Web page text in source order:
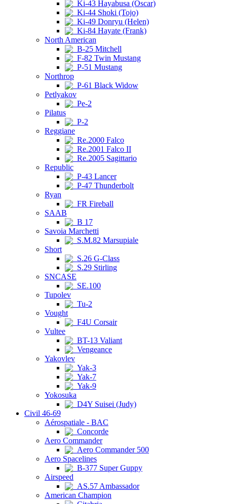
Ki-43 Hayabusa (Oscar)
Ki-44 Shoki (Tojo)
Ki-49 Donryu (Helen)
Ki-84 Hayate (Frank)
North American
B-25 Mitchell
F-82 Twin Mustang
P-51 Mustang
Northrop
P-61 Black Widow
Petlyakov
Pe-2
Pilatus
P-2
Reggiane
Re.2000 Falco
Re.2001 Falco II
Re.2005 Sagittario
Republic
P-43 Lancer
P-47 Thunderbolt
Ryan
FR Fireball
SAAB
B 17
Savoia Marchetti
S.M.82 Marsupiale
Short
S.26 G-Class
S.29 Stirling
SNCASE
SE.100
Tupolev
Tu-2
Vought
F4U Corsair
Vultee
BT-13 Valiant
Vengeance
Yakovlev
Yak-3
Yak-7
Yak-9
Yokosuka
D4Y Suisei (Judy)
Civil 46-69
Aérospatiale - BAC
Concorde
Aero Commander
Aero Commander 500
Aero Spacelines
B-377 Super Guppy
Airspeed
AS.57 Ambassador
American Champion